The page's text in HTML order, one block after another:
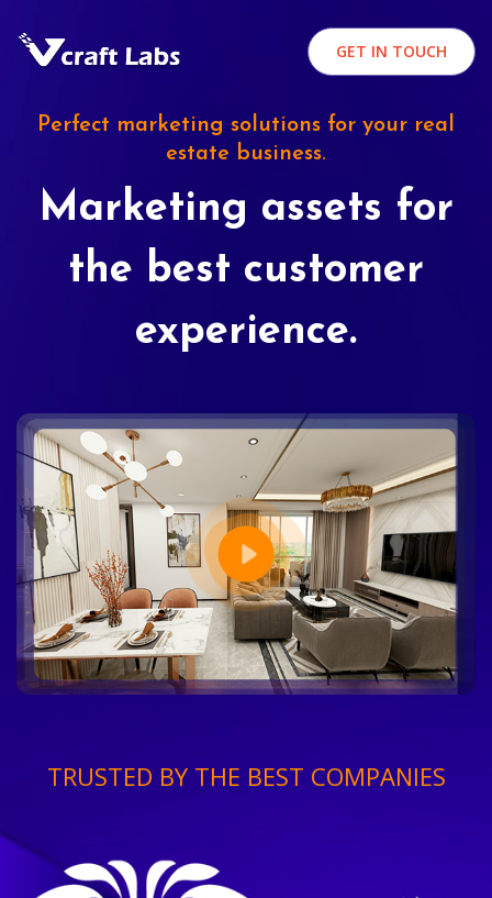
GET IN TOUCH
Perfect marketing solutions for your real
estate business.
Marketing assets for
the best customer
experience.
TRUSTED BY THE BEST COMPANIES